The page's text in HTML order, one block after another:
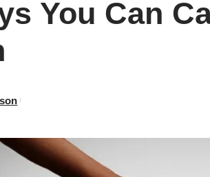
You Can